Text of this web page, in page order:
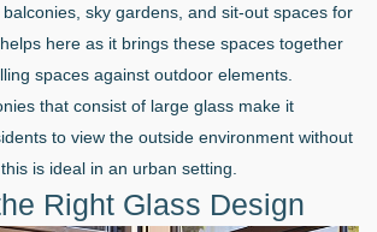
sky gardens, and sit-out spaces for
here as it brings these spaces together
spaces against outdoor elements.
that consist of large glass make it
to view the outside environment without
is ideal in an urban setting.
Right Glass Design